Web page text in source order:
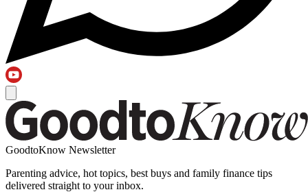
GoodtoKnow Newsletter
Parenting advice, hot topics, best buys and family finance tips
delivered straight to your inbox.